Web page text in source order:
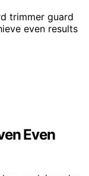
trimmer guard
even results
Even